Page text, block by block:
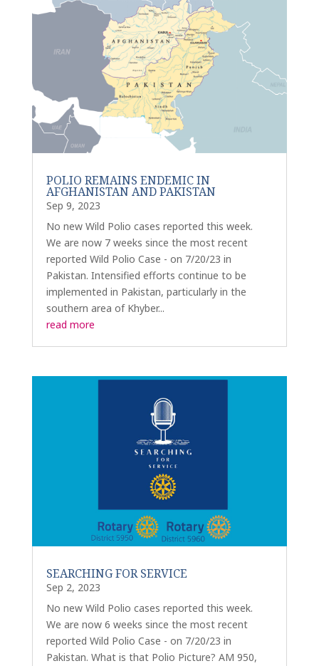
POLIO REMAINS ENDEMIC IN
AFGHANISTAN AND PAKISTAN
Sep 9, 2023
No new Wild Polio cases reported this week.
We are now 7 weeks since the most recent
reported Wild Polio Case - on 7/20/23 in
Pakistan. Intensified efforts continue to be
implemented in Pakistan, particularly in the
southern area of Khyber...
read more
SEARCHING FOR SERVICE
Sep 2, 2023
No new Wild Polio cases reported this week.
We are now 6 weeks since the most recent
reported Wild Polio Case - on 7/20/23 in
Pakistan. What is that Polio Picture? AM 950,